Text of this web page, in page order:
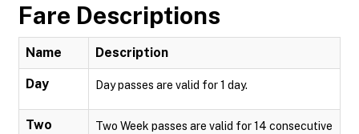
Fare Descriptions
Name Description
Day Day passes are valid for 1 day.
Two
Two Week passes are valid for 14 consecutive